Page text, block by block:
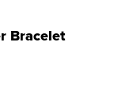
Bracelet